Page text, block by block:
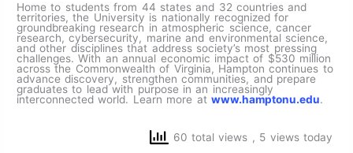
Home to students from 44 states and 32 countries and
territories, the University is nationally recognized for
groundbreaking research in atmospheric science, cancer
research, cybersecurity, marine and environmental science,
and other disciplines that address society’s most pressing
challenges. With an annual economic impact of $530 million
across the Commonwealth of Virginia, Hampton continues to
advance discovery, strengthen communities, and prepare
graduates to lead with purpose in an increasingly
interconnected world. Learn more at www.hamptonu.edu.
60 total views , 5 views today